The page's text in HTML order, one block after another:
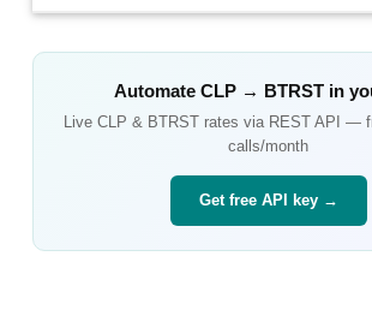
Automate CLP→ BTRSTin
Live CLP & BTRSTrates via REST API —
calls/month
Get free API key →